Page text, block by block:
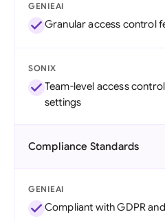
GENIEAI
Granular access control
SONIX
Team-level access
settings
Compliance Standards
GENIEAI
Compliant with GDPR